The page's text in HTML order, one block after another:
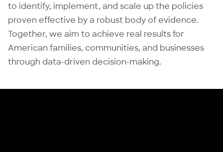
to identify, implement, and scale up the policies
proven effective by a robust body of evidence.
Together, we aim to achieve real results for
American families, communities, and businesses
through data-driven decision-making.